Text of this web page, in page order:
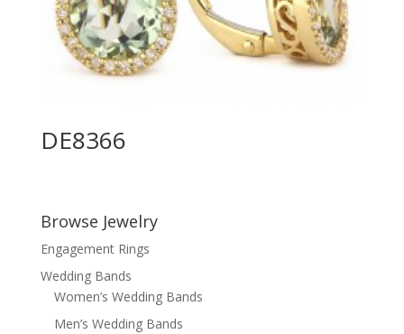
DE8366
Browse Jewelry
Engagement Rings
Wedding Bands
Women’s Wedding Bands
Men’s Wedding Bands